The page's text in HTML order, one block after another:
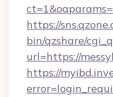
https://
bin/qzshare/
url=https://
https://